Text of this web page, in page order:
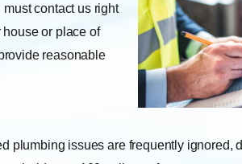
contact us right
or place of
reasonable
plumbing issues are frequently ignored,